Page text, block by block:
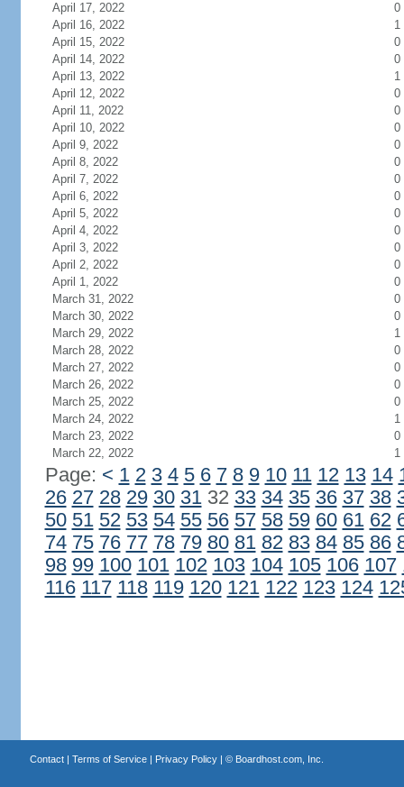
April 17, 2022
0
April 16, 2022
1
April 15, 2022
0
April 14, 2022
0
April 13, 2022
1
April 12, 2022
0
April 11, 2022
0
April 10, 2022
0
April 9, 2022
0
April 8, 2022
0
April 7, 2022
0
April 6, 2022
0
April 5, 2022
0
April 4, 2022
0
April 3, 2022
0
April 2, 2022
0
April 1, 2022
0
March 31, 2022
0
March 30, 2022
0
March 29, 2022
1
March 28, 2022
0
March 27, 2022
0
March 26, 2022
0
March 25, 2022
0
March 24, 2022
1
March 23, 2022
0
March 22, 2022
1
Page: < 1 2 3 4 5 6 7 8 9 10 11 12 13 14
26 27 28 29 30 3132 33 34 35 36 37 38
50 51 52 53 54 55 56 57 58 59 60 61 62
74 75 76 77 78 79 80 81 82 83 84 85 86
98 99 100 101 102 103 104 105 106 107
116 117 118 119 120 121 122 123 124
Contact| Terms of Service| Privacy Policy| © Boardhost.com, Inc.